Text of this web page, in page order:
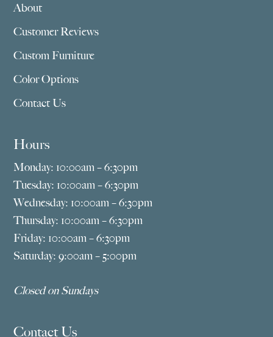
About
Customer Reviews
Custom Furniture
Color Options
Contact Us
Hours
Monday: 10:00am – 6:30pm
Tuesday: 10:00am – 6:30pm
Wednesday: 10:00am – 6:30pm
Thursday: 10:00am – 6:30pm
Friday: 10:00am – 6:30pm
Saturday: 9:00am – 5:00pm
Closed on Sundays
Contact Us